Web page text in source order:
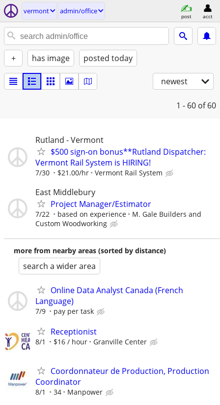
vermont admin/office
post acct
+ has image posted today
newest
1 - 60 of 60
Rutland - Vermont
$500 sign-on bonus**Rutland Dispatcher:
Vermont Rail System is HIRING!
7/30 $21.00/hr Vermont Rail System
East Middlebury
Project Manager/Estimator
7/22 based on experience
M. Gale Builders and
Custom Woodworking
more from nearby areas (sorted by distance)
search a wider area
Online Data Analyst Canada (French
Language)
7/9 pay per task
Receptionist
8/1 $16 / hour Granville Center
Coordonnateur de Production, Production
Coordinator
8/1 34 Manpower